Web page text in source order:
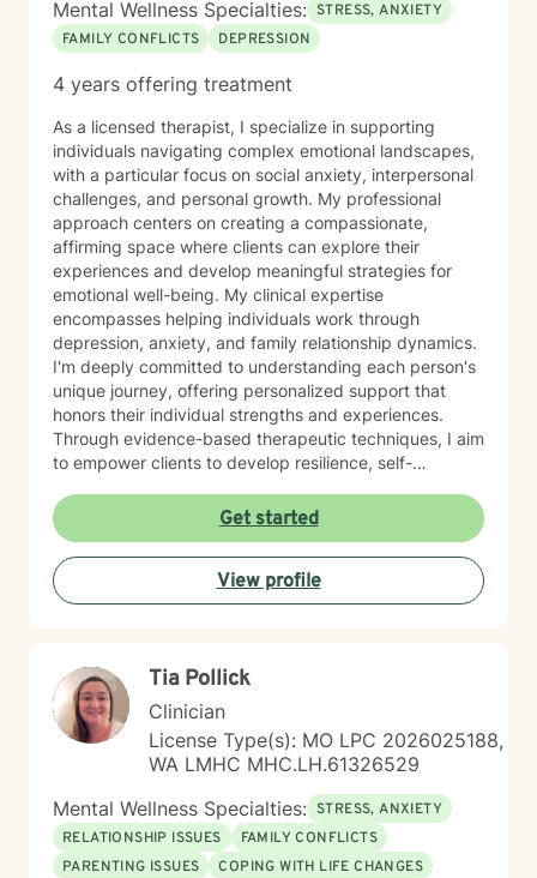
Mental Wellness Specialties: STRESS, ANXIETY
FAMILY CONFLICTS
DEPRESSION
4 years offering treatment
As a licensed therapist, I specialize in supporting
individuals navigating complex emotional landscapes,
with a particular focus on social anxiety, interpersonal
challenges, and personal growth. My professional
approach centers on creating a compassionate,
affirming space where clients can explore their
experiences and develop meaningful strategies for
emotional well-being. My clinical expertise
encompasses helping individuals work through
depression, anxiety, and family relationship dynamics.
I'm deeply committed to understanding each person's
unique journey, offering personalized support that
honors their individual strengths and experiences.
Through evidence-based therapeutic techniques, I aim
to empower clients to develop resilience, self-
practice is grounded in a progressive, inclusive
framework that respects diverse identities and
experiences. I believe in collaborative therapy where
clients are active participants in their healing process,
working together to identify goals and create
Get started
View profile
Tia Pollick
Clinician
License Type(s): MO LPC 2026025188,
WA LMHC MHC.LH.61326529
Mental Wellness Specialties: STRESS, ANXIETY
RELATIONSHIP ISSUES
FAMILY CONFLICTS
PARENTING ISSUES
COPING WITH LIFE CHANGES